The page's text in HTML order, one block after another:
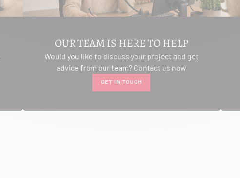
OUR TEAM IS HERE TO HELP
Would you like to discuss your project and get
advice from our team? Contact us now
GET IN TOUCH